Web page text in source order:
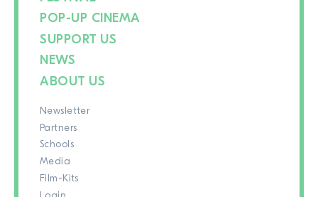
POP-UP CINEMA
SUPPORT US
NEWS
ABOUT US
Newsletter
Partners
Schools
Media
Film-Kits